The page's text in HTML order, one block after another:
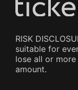
RISK
suitable for
lose all or
amount.